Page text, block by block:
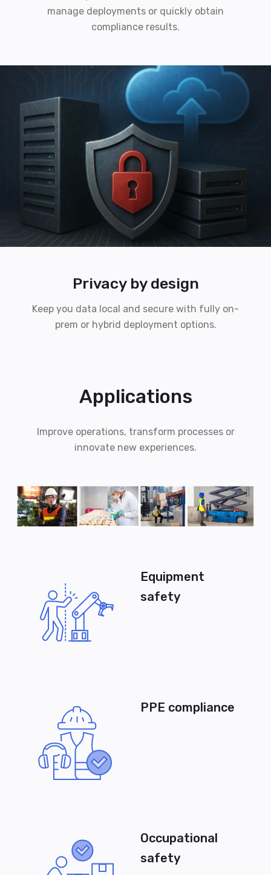
manage deployments or quickly obtain
compliance results.
Privacy by design
Keep you data local and secure with fully on-
prem or hybrid deployment options.
Applications
Improve operations, transform processes or
innovate new experiences.
Equipment
safety
PPE compliance
Occupational
safety